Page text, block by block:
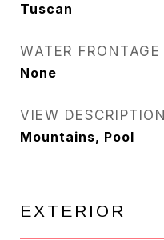
Tuscan
WATER FRONTAGE
None
VIEW DESCRIPTION
Mountains, Pool
EXTERIOR